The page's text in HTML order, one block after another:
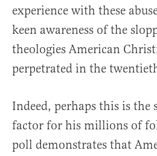
experience with these
keen awareness of the
theologies American
perpetrated in the
Indeed, perhaps this is
factor for his millions of
poll demonstrates that